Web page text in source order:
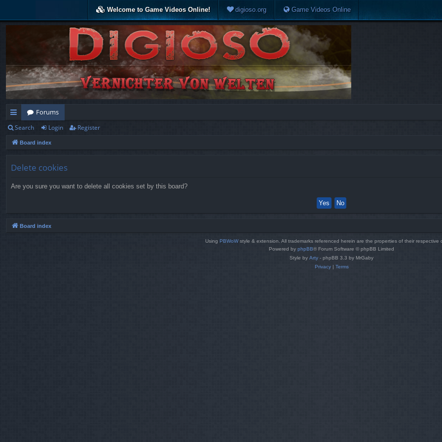
Welcome to Game Videos Online! digioso.org Game Videos Online
ui
ck
Forums
Search Login Register
Board index
Delete cookies
Are you sure you want to delete all cookies set by this board?
Board index
Using PBWoWstyle & extension. All trademarks referenced herein are the properties of their respective
Powered by phpBB® Forum Software © phpBB Limited
Style by Arty - phpBB 3.3 by MrGaby
Privacy| Terms